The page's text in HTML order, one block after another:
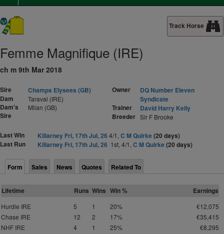
Track Horse
Femme Magnifique (IRE)
ch m 9th Mar 2018
Sire
Champs Elysees (GB)
Dam
Taraval (IRE)
Dam's
Sire
Milan (GB)
Owner
DQ Number Eleven
Syndicate
Trainer
David Harry Kelly
Breeder Sir F Brooke
Last Win Killarney Fri, 17th Jul, 26 4/1, C M Quirke(20 days)
Last Run
Killarney Fri, 17th Jul, 26 1st, 4/1, C M Quirke(20 days)
Form Sales News Quotes Related To
Lifetime Runs Wins Win % Earnings
Hurdle IRE 5 1 20%
€12,075
Chase IRE
12 2 17%
€35,415
NHF IRE
4 1 25%
€8,295